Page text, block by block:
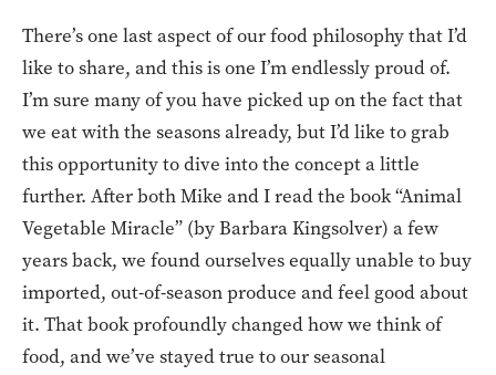
There’s one last aspect of our food philosophy that I’d
like to share, and this is one I’m endlessly proud of.
I’m sure many of you have picked up on the fact that
we eat with the seasons already, but I’d like to grab
this opportunity to dive into the concept a little
further. After both Mike and I read the book “Animal
Vegetable Miracle” (by Barbara Kingsolver) a few
years back, we found ourselves equally unable to buy
imported, out-of-season produce and feel good about
it. That book profoundly changed how we think of
food, and we’ve stayed true to our seasonal